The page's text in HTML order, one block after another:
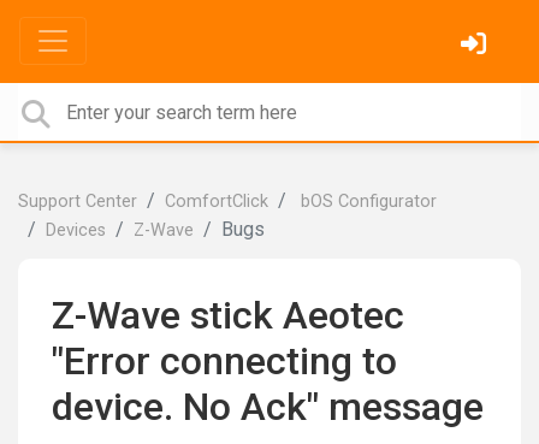
Support Center ComfortClick
bOS Configurator
Devices
Z-Wave Bugs
Z-Wave stick Aeotec
"Error connecting to
device. No Ack" message